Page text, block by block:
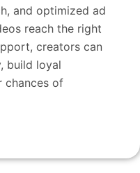
and optimized ad
reach the right
creators can
build loyal
chances of